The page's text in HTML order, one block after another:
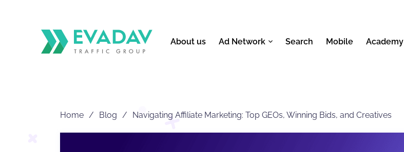
About us Ad Network Search Mobile Academy
Home Blog Navigating Affiliate Marketing: Top GEOs, Winning Bids, and Creatives